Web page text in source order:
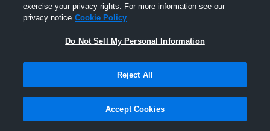
Joined Hudl
6 October 2015
exercise your privacy rights. For more information see our
privacy notice Cookie Policy
Do Not Sell My Personal Information
Reject All
Accept Cookies